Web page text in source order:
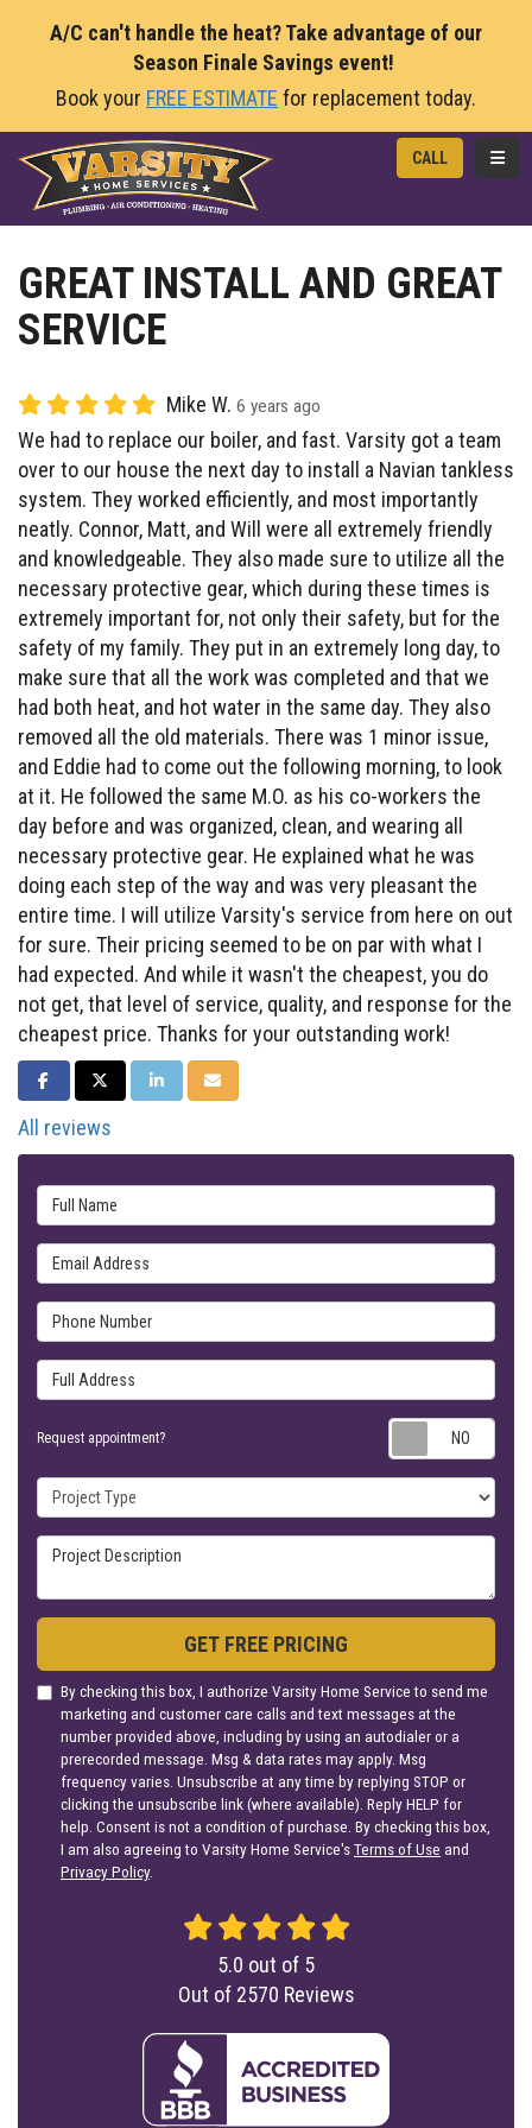
A/C can't handle the heat? Take advantage of our
Season Finale Savings event!
Book your FREE ESTIMATE for replacement today.
CALL
GREAT INSTALL AND GREAT
SERVICE
Mike W. 6 years ago
We had to replace our boiler, and fast. Varsity got a team
over to our house the next day to install a Navian tankless
system. They worked efficiently, and most importantly
neatly. Connor, Matt, and Will were all extremely friendly
and knowledgeable. They also made sure to utilize all the
necessary protective gear, which during these times is
extremely important for, not only their safety, but for the
safety of my family. They put in an extremely long day, to
make sure that all the work was completed and that we
had both heat, and hot water in the same day. They also
removed all the old materials. There was 1 minor issue,
and Eddie had to come out the following morning, to look
at it. He followed the same M.O. as his co-workers the
day before and was organized, clean, and wearing all
necessary protective gear. He explained what he was
doing each step of the way and was very pleasant the
entire time. I will utilize Varsity's service from here on out
for sure. Their pricing seemed to be on par with what I
had expected. And while it wasn't the cheapest, you do
not get, that level of service, quality, and response for the
cheapest price. Thanks for your outstanding work!
SHARE ON FACEBOOK
SHARE ON TWITTER
SHARE ON LINKEDIN
SHARE VIA EMAIL
All reviews
Full Name
Email Address
Phone Number
Full Address
Request appointment?
Project Type
Project Description
GET FREE PRICING
By checking this box, I authorize Varsity Home Service to send me
marketing and customer care calls and text messages at the
number provided above, including by using an autodialer or a
prerecorded message. Msg & data rates may apply. Msg
frequency varies. Unsubscribe at any time by replying STOP or
clicking the unsubscribe link (where available). Reply HELP for
help. Consent is not a condition of purchase. By checking this box,
I am also agreeing to Varsity Home Service'sTerms of Use and
Privacy Policy.
5.0 out of 5
Out of 2570 Reviews